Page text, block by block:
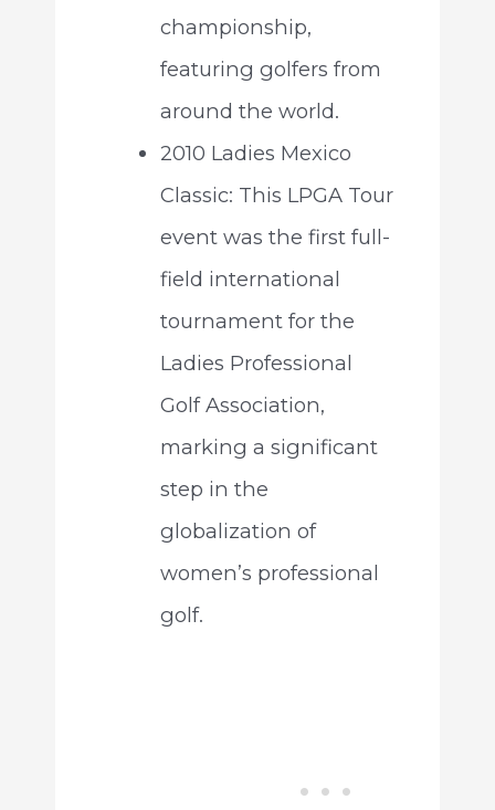
championship,
featuring golfers from
around the world.
2010 Ladies Mexico
Classic: This LPGA Tour
event was the first full-
field international
tournament for the
Ladies Professional
Golf Association,
marking a significant
step in the
globalization of
women’s professional
golf.